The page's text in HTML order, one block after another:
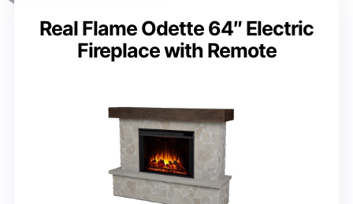
Real Flame Odette 64″ Electric
Fireplace with Remote